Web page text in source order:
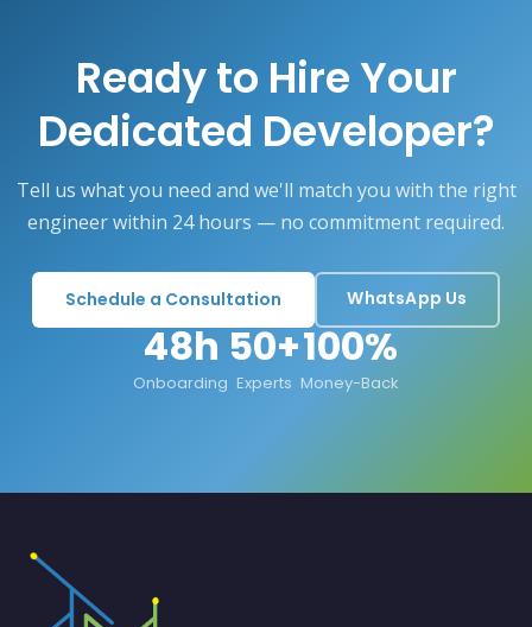
Ready to Hire Your
Dedicated Developer?
Tell us what you need and we'll match you with the right
engineer within 24 hours — no commitment required.
Schedule a Consultation WhatsApp Us
48h
Onboarding
50+
Experts
100%
Money-Back